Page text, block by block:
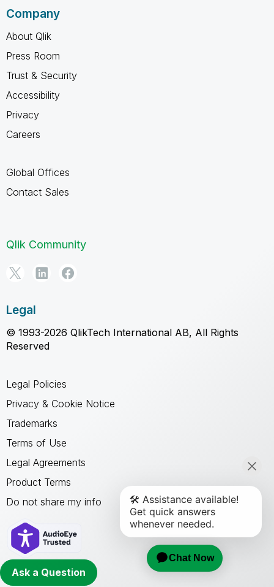
Ask a Question
Company
About Qlik
Press Room
Trust & Security
Accessibility
Privacy
Careers
Global Offices
Contact Sales
Qlik Community
Legal
© 1993-2026 QlikTech International AB, All Rights
Reserved
Legal Policies
Privacy & Cookie Notice
Trademarks
Terms of Use
Legal Agreements
Product Terms
Do not share my info